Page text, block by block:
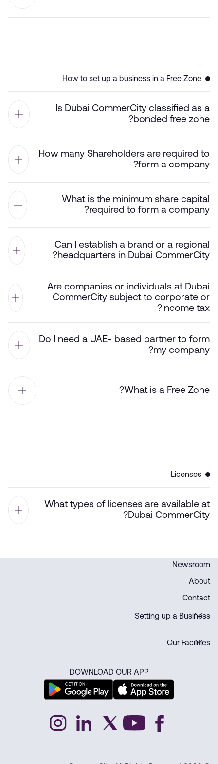
How to set up a business in a Free Zone
Is Dubai CommerCity classified as a
bonded free zone?
How many Shareholders are required to
form a company?
What is the minimum share capital
required to form a company?
Can I establish a brand or a regional
headquarters in Dubai CommerCity?
Are companies or individuals at Dubai
CommerCity subject to corporate or
income tax?
Do I need a UAE- based partner to form
my company?
What is a Free Zone?
Licenses
What types of licenses are available at
Dubai CommerCity?
Newsroom
About
Contact
Setting up a Business
Our Facilities
DOWNLOAD OUR APP